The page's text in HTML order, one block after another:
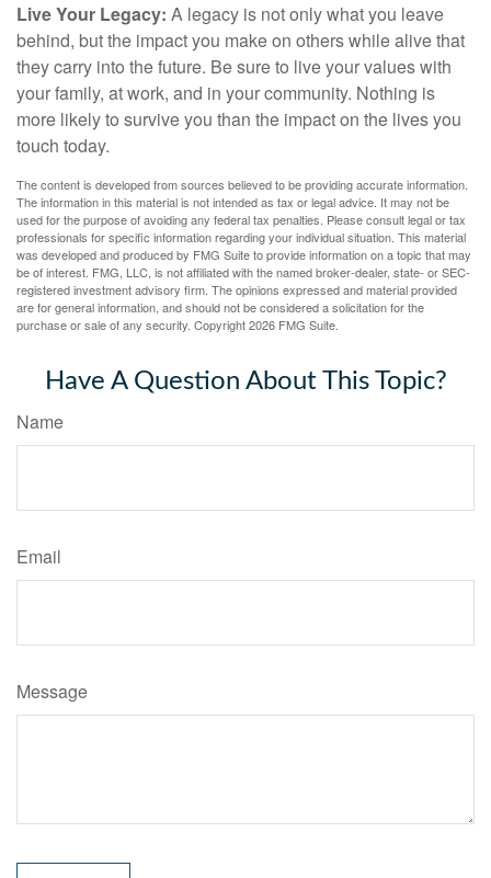
Live Your Legacy: A legacy is not only what you leave
behind, but the impact you make on others while alive that
they carry into the future. Be sure to live your values with
your family, at work, and in your community. Nothing is
more likely to survive you than the impact on the lives you
touch today.
The content is developed from sources believed to be providing accurate information.
The information in this material is not intended as tax or legal advice. It may not be
used for the purpose of avoiding any federal tax penalties. Please consult legal or tax
professionals for specific information regarding your individual situation. This material
was developed and produced by FMG Suite to provide information on a topic that may
be of interest. FMG, LLC, is not affiliated with the named broker-dealer, state- or SEC-
registered investment advisory firm. The opinions expressed and material provided
are for general information, and should not be considered a solicitation for the
purchase or sale of any security. Copyright2026 FMG Suite.
Have A Question About This Topic?
Name
Email
Message